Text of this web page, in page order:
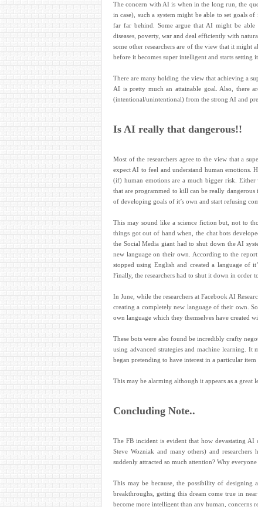
The concern with AI is when in the long run, the
in case), such a system might be able to set goals
far far behind. Some argue that AI might be
diseases, poverty, war and deal efficiently with
some other researchers are of the view that it might
before it becomes super intelligent and starts setting
There are many holding the view that achieving a
AI is pretty much an attainable goal. Also, there
(intentional/unintentional) from the strong AI and
Is AI really that dangerous!!
Most of the researchers agree to the view that a
expect AI to feel and understand human emotions.
(if) human emotions are a much bigger risk. Either
that are programmed to kill can be really
of developing goals of it’s own and start refusing
This may sound like a science fiction but, not to
things got out of hand when, the chat bots
the Social Media giant had to shut down the AI
new language on their own. According to the
stopped using English and created a language of
Finally, the researchers had to shut it down in order
In June, while the researchers at Facebook AI
creating a completely new language of their own.
own language which they themselves have created
These bots were also found be incredibly crafty
using advanced strategies and machine learning.
began pretending to have interest in a particular
This may be alarming although it appears as a
Concluding Note..
The FB incident is evident that how devastating
Steve Wozniak and many others) and
suddenly attracted so much attention? Why
This may be because, the possibility of designing
breakthroughs, getting this dream come true in
become more intelligent than any human, concerns